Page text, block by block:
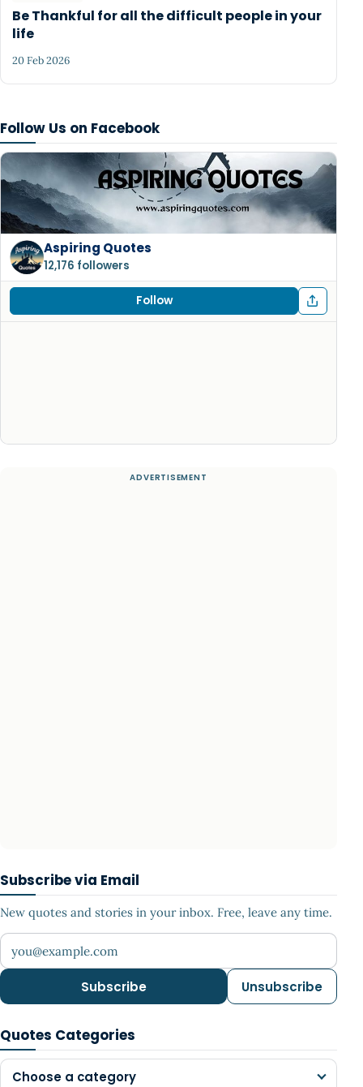
Follow Us on Facebook
Aspiring Quotes
12,176 followers
Follow
Subscribe via Email
New quotes and stories in your inbox. Free, leave any time.
Your email address
Subscribe Unsubscribe
Quotes Categories
Choose a category
Be Thankful for all the difficult people in your
life
20 Feb 2026